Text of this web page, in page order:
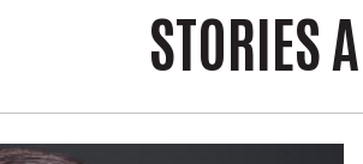
STORIES